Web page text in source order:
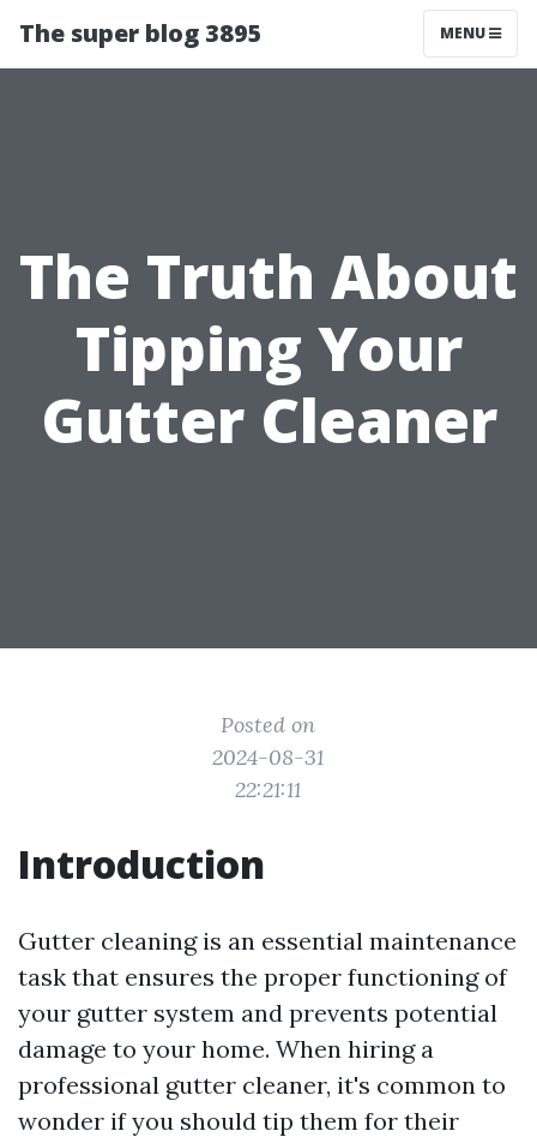
The super blog 3895 MENU
The Truth About
Tipping Your
Gutter Cleaner
Posted on
2024-08-31
22:21:11
Introduction
Gutter cleaning is an essential maintenance
task that ensures the proper functioning of
your gutter system and prevents potential
damage to your home. When hiring a
professional gutter cleaner, it's common to
wonder if you should tip them for their